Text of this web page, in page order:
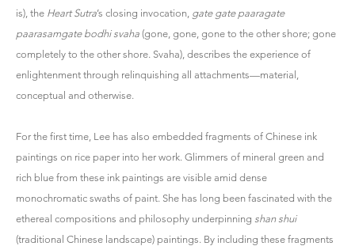
is), the Heart Sutra’s closing invocation, gate gate paaragate
paarasamgate bodhi svaha (gone, gone, gone to the other shore; gone
completely to the other shore. Svaha), describes the experience of
enlightenment through relinquishing all attachments—material,
conceptual and otherwise.
For the first time, Lee has also embedded fragments of Chinese ink
paintings on rice paper into her work. Glimmers of mineral green and
rich blue from these ink paintings are visible amid dense
monochromatic swaths of paint. She has long been fascinated with the
ethereal compositions and philosophy underpinning shan shui
(traditional Chinese landscape) paintings. By including these fragments